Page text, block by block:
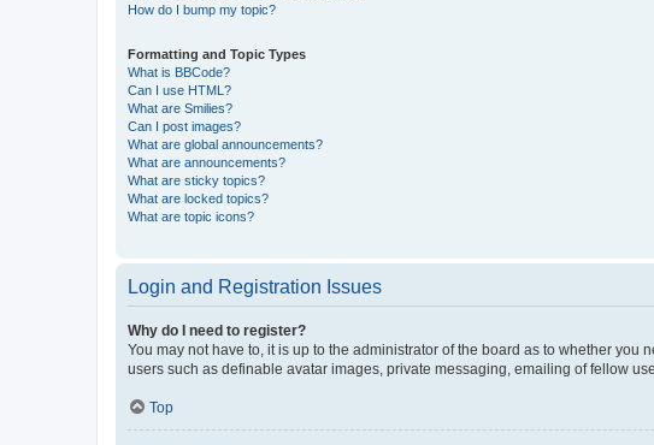
How do I bump my topic?
Formatting and Topic Types
What is BBCode?
Can I use HTML?
What are Smilies?
Can I post images?
What are global announcements?
What are announcements?
What are sticky topics?
What are locked topics?
What are topic icons?
Login and Registration Issues
Why do I need to register?
You may not have to, it is up to the administrator of the board as to whether
users such as definable avatar images, private messaging, emailing of fellow
Top